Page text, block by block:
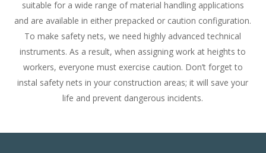
suitable for a wide range of material handling applications
and are available in either prepacked or caution configuration.
To make safety nets, we need highly advanced technical
instruments. As a result, when assigning work at heights to
workers, everyone must exercise caution. Don’t forget to
instal safety nets in your construction areas; it will save your
life and prevent dangerous incidents.